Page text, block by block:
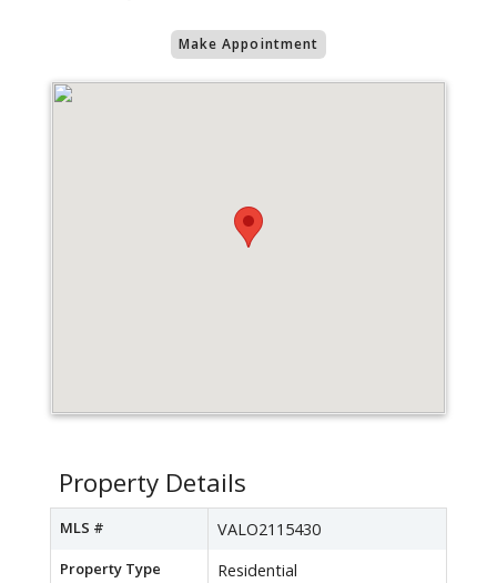
Make Appointment
Property Details
MLS # VALO2115430
Property Type Residential